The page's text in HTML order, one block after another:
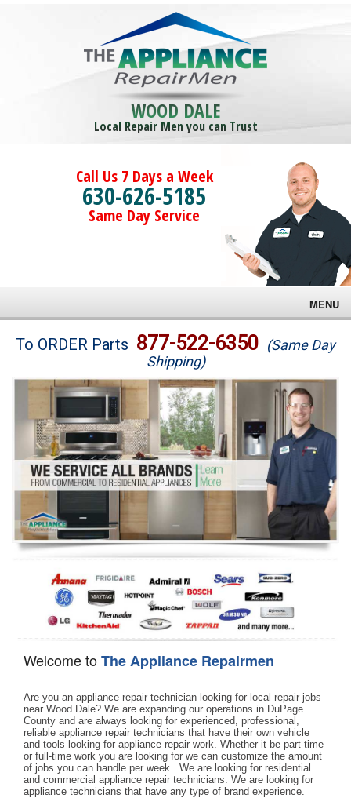
WOOD DALE
Local Repair Men you can Trust
Call Us 7 Days a Week
630-626-5185
Same Day Service
MENU
Brands
Washer Repair
Dryer Repair
Refrigerator Repair
Oven Repair
Dishwasher Repair
To ORDER Parts 877-522-6350 (Same Day
Shipping)
Welcome toThe Appliance Repairmen
Are you an appliance repair technician looking for local repair jobs
near Wood Dale? We are expanding our operations in DuPage
County and are always looking for experienced, professional,
reliable appliance repair technicians that have their own vehicle
and tools looking for appliance repair work. Whether it be part-time
or full-time work you are looking for we can customize the amount
of jobs you can handle per week.  We are looking for residential
and commercial appliance repair technicians. We are looking for
appliance technicians that have any type of brand experience.